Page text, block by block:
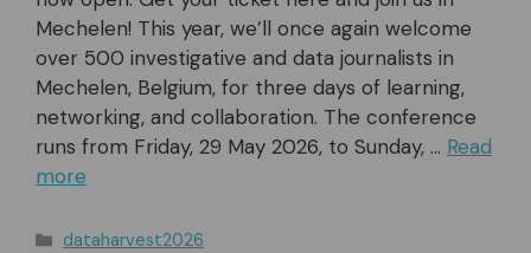
Mechelen! This year, we’ll once again welcome
over 500 investigative and data journalists in
Mechelen, Belgium, for three days of learning,
networking, and collaboration. The conference
runs from Friday, 29 May 2026, to Sunday, … Read
more
Categories
dataharvest2026